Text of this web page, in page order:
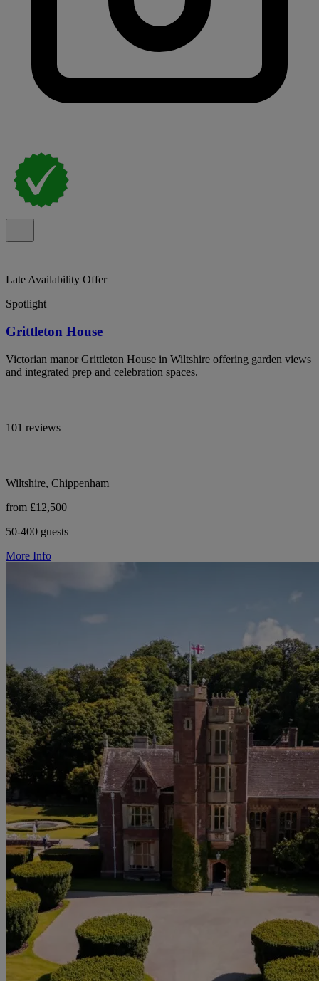
Late Availability Offer
Spotlight
Grittleton House
Victorian manor Grittleton House in Wiltshire offering garden views
and integrated prep and celebration spaces.
101 reviews
Wiltshire, Chippenham
from £12,500
50-400 guests
More Info